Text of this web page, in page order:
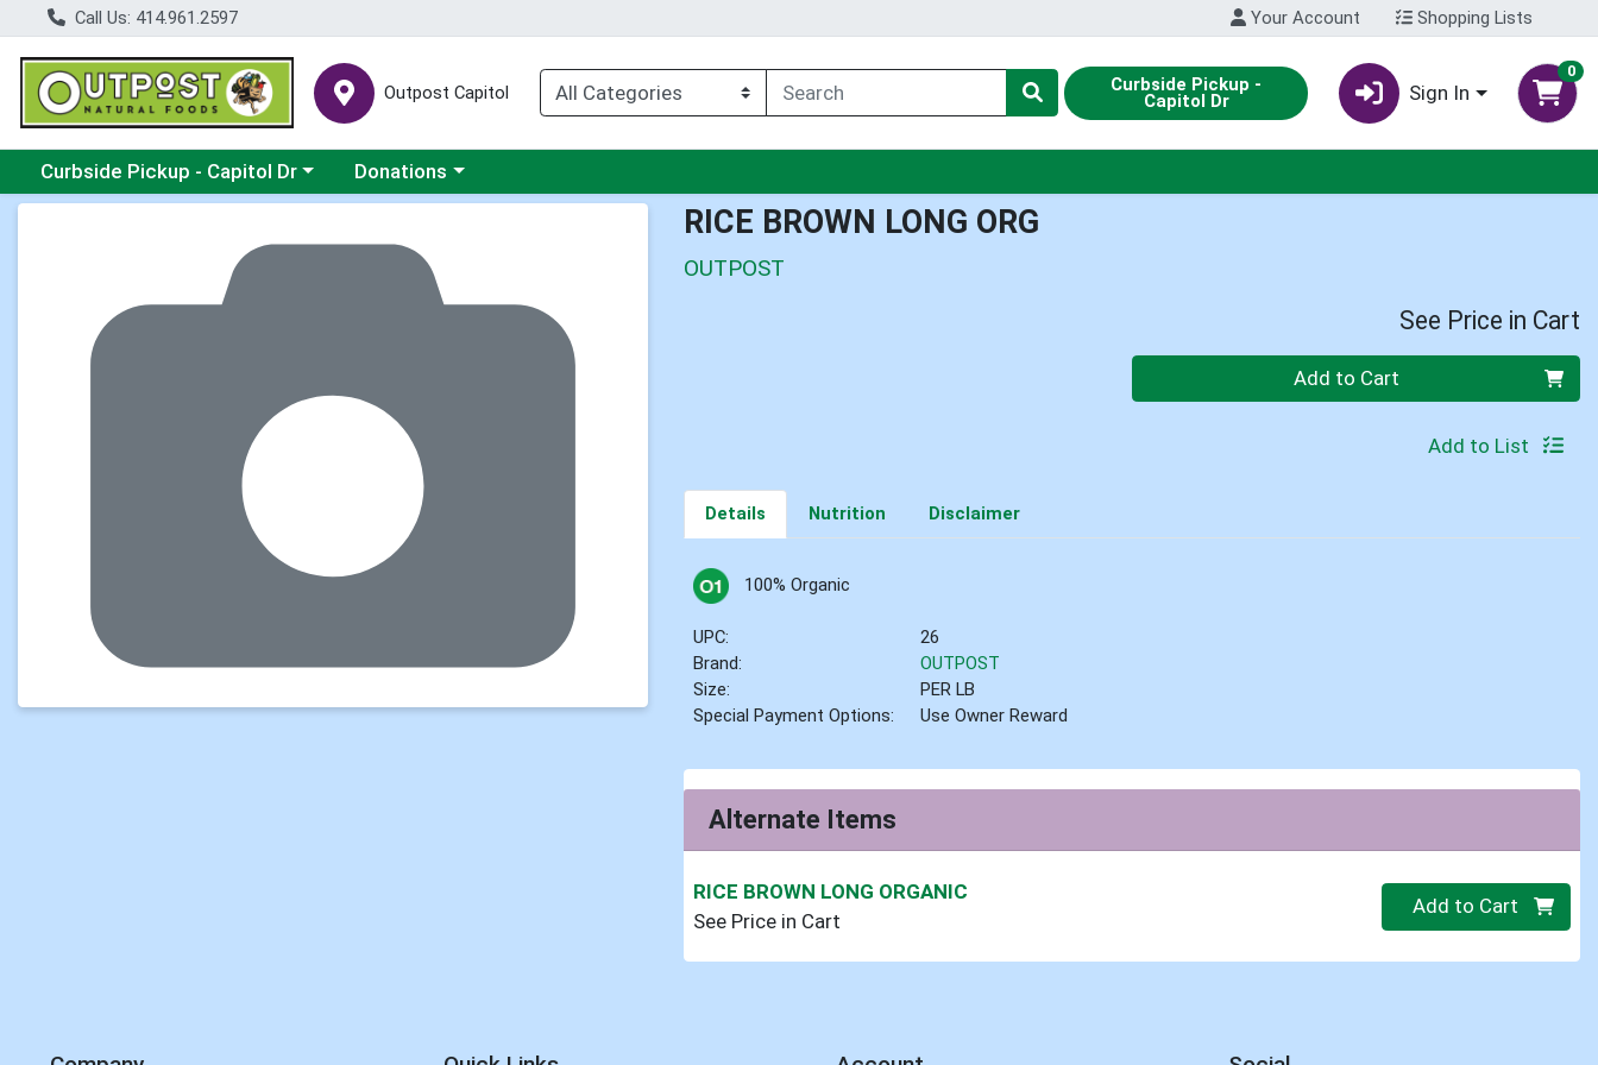
Call Us: 414.961.2597 Your Account Shopping Lists
Outpost Capitol Curbside Pickup -
Capitol Dr Sign In
0
Choose a category menu
Curbside Pickup - Capitol Dr Choose a category menu
Donations
RICE BROWN LONG ORG
OUTPOST
See Price in Cart
Quantity 0 Add to Cart
Add to List
Details Nutrition Disclaimer
100% Organic
UPC:
26
Brand:
OUTPOST
Size:
PER LB
Special Payment Options:
Use Owner Reward
Alternate Items
RICE BROWN LONG ORGANIC
See Price in Cart
Quantity 0.00 lb
Add to Cart